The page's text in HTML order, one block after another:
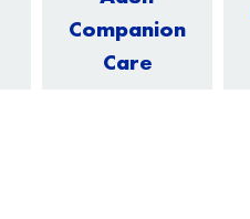
Companion
Care